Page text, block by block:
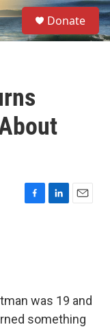
S
e
a
Donate
F
k
L
n
E
was 19 and
something